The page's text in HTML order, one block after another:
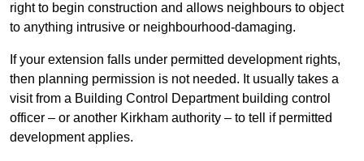
right to begin construction and allows neighbours to object
to anything intrusive or neighbourhood-damaging.
If your extension falls under permitted development rights,
then planning permission is not needed. It usually takes a
visit from a Building Control Department building control
officer – or another Kirkham authority – to tell if permitted
development applies.